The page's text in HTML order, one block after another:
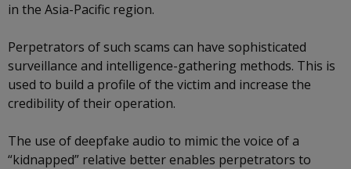
in the Asia-Pacific region.
Perpetrators of such scams can have sophisticated
surveillance and intelligence-gathering methods. This is
used to build a profile of the victim and increase the
credibility of their operation.
The use of deepfake audio to mimic the voice of a
“kidnapped” relative better enables perpetrators to